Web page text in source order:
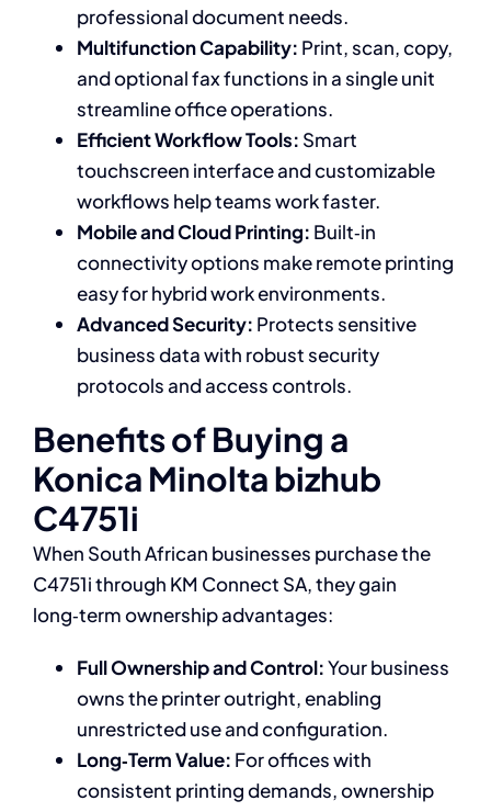
professional document needs.
Multifunction Capability: Print, scan, copy,
and optional fax functions in a single unit
streamline office operations.
Efficient Workflow Tools: Smart
touchscreen interface and customizable
workflows help teams work faster.
Mobile and Cloud Printing: Built‑in
connectivity options make remote printing
easy for hybrid work environments.
Advanced Security: Protects sensitive
business data with robust security
protocols and access controls.
Benefits of Buying a
Konica Minolta bizhub
C4751i
When South African businesses purchase the
C4751i through KM Connect SA, they gain
long‑term ownership advantages:
Full Ownership and Control:Your business
owns the printer outright, enabling
unrestricted use and configuration.
Long‑Term Value: For offices with
consistent printing demands, ownership